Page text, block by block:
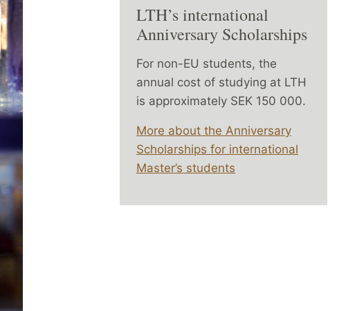
LTH’s international
Anniversary Scholarships
For non-EU students, the
annual cost of studying at LTH
is approximately SEK 150 000.
More about the Anniversary
Scholarships for international
Master’s students